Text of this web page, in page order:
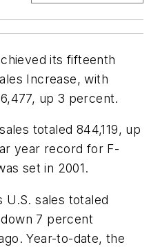
its fifteenth
Increase, with
up 3 percent.
totaled 844,119, up
year record for F-
set in 2001.
sales totaled
7 percent
Year-to-date, the